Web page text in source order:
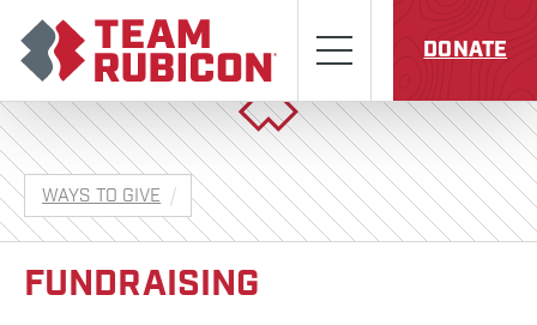
Menu
DONATE
WAYS TO GIVE
FUNDRAISING